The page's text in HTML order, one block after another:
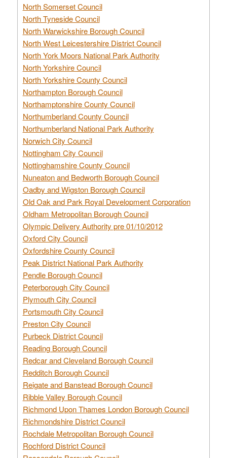
North Somerset Council
North Tyneside Council
North Warwickshire Borough Council
North West Leicestershire District Council
North York Moors National Park Authority
North Yorkshire Council
North Yorkshire County Council
Northampton Borough Council
Northamptonshire County Council
Northumberland County Council
Northumberland National Park Authority
Norwich City Council
Nottingham City Council
Nottinghamshire County Council
Nuneaton and Bedworth Borough Council
Oadby and Wigston Borough Council
Old Oak and Park Royal Development Corporation
Oldham Metropolitan Borough Council
Olympic Delivery Authority pre 01/10/2012
Oxford City Council
Oxfordshire County Council
Peak District National Park Authority
Pendle Borough Council
Peterborough City Council
Plymouth City Council
Portsmouth City Council
Preston City Council
Purbeck District Council
Reading Borough Council
Redcar and Cleveland Borough Council
Redditch Borough Council
Reigate and Banstead Borough Council
Ribble Valley Borough Council
Richmond Upon Thames London Borough Council
Richmondshire District Council
Rochdale Metropolitan Borough Council
Rochford District Council